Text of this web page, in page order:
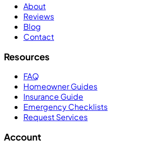
About
Reviews
Blog
Contact
Resources
FAQ
Homeowner Guides
Insurance Guide
Emergency Checklists
Request Services
Account